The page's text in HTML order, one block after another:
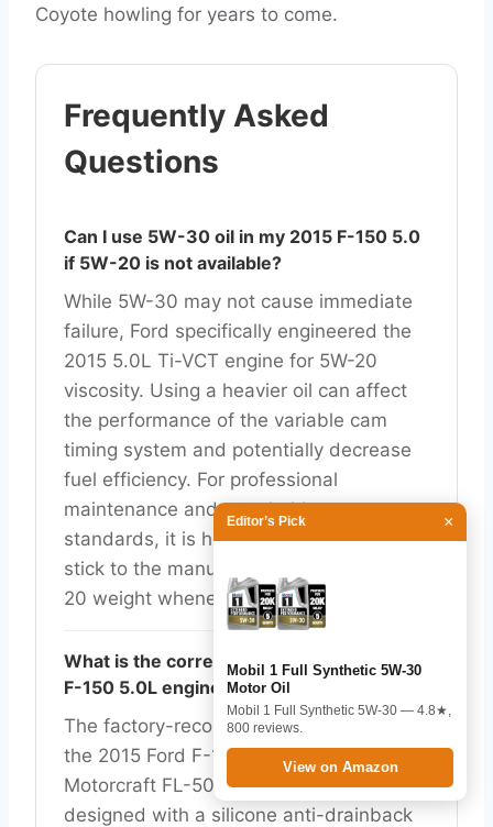
Coyote howling for years to come.
Frequently Asked
Questions
Can I use 5W-30 oil in my 2015 F-150 5.0
if 5W-20 is not available?
While 5W-30 may not cause immediate
failure, Ford specifically engineered the
2015 5.0L Ti-VCT engine for 5W-20
viscosity. Using a heavier oil can affect
the performance of the variable cam
timing system and potentially decrease
fuel efficiency. For professional
maintenance and to uphold warranty
standards, it is highly recommended to
stick to the manufacturer-specified 5W-
20 weight whenever possible.
What is the correct oil filter for the 2015
F-150 5.0L engine?
The factory-recommended oil filter for
the 2015 Ford F-150 5.0L V8 is the
Motorcraft FL-500S. This filter is
designed with a silicone anti-drainback
Editor’s Pick ×
Mobil 1 Full Synthetic 5W-30
Motor Oil
Mobil 1 Full Synthetic 5W-30 — 4.8★,
800 reviews.
View on Amazon